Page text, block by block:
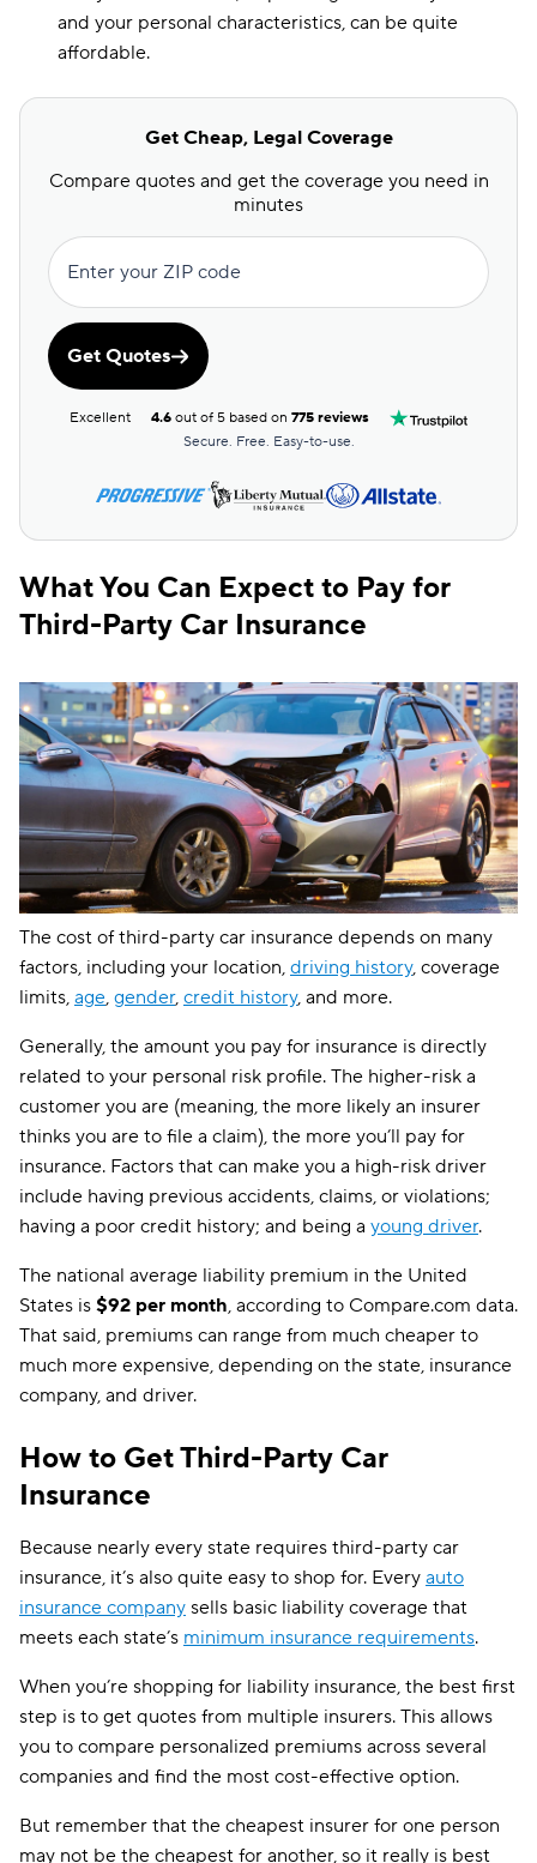
and your personal characteristics, can be quite
affordable.
Get Cheap, Legal Coverage
Compare quotes and get the coverage you need in
minutes
Enter your ZIP code
Get Quotes
Excellent 4.6 out of 5 based on775 reviews
Secure. Free. Easy-to-use.
What You Can Expect to Pay for
Third-Party Car Insurance
The cost of third-party car insurance depends on many
factors, including your location, driving history, coverage
limits, age, gender, credit history, and more.
Generally, the amount you pay for insurance is directly
related to your personal risk profile. The higher-risk a
customer you are (meaning, the more likely an insurer
thinks you are to file a claim), the more you’ll pay for
insurance. Factors that can make you a high-risk driver
include having previous accidents, claims, or violations;
having a poor credit history; and being a young driver.
The national average liability premium in the United
States is $92 per month, according to Compare.com data.
That said, premiums can range from much cheaper to
much more expensive, depending on the state, insurance
company, and driver.
How to Get Third-Party Car
Insurance
Because nearly every state requires third-party car
insurance, it’s also quite easy to shop for. Every auto
insurance company sells basic liability coverage that
meets each state’s minimum insurance requirements.
When you’re shopping for liability insurance, the best first
step is to get quotes from multiple insurers. This allows
you to compare personalized premiums across several
companies and find the most cost-effective option.
But remember that the cheapest insurer for one person
may not be the cheapest for another, so it really is best